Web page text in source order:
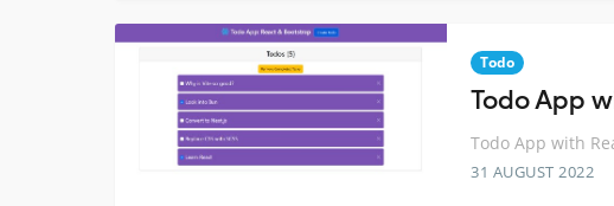
Todo
Todo App
Todo App with
31 AUGUST 2022